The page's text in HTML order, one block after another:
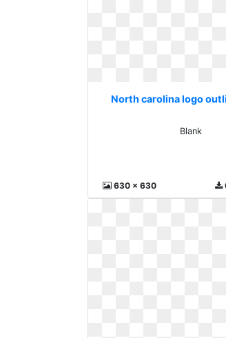
North carolina logo
Blank
630 x 630